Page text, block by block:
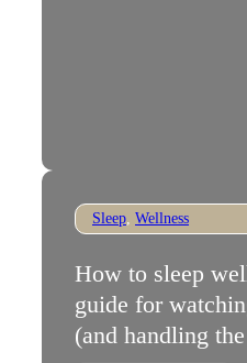
Sleep Wellness
How to sleep
guide for
(and handling